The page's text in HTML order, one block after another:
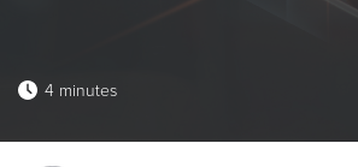
4 minutes